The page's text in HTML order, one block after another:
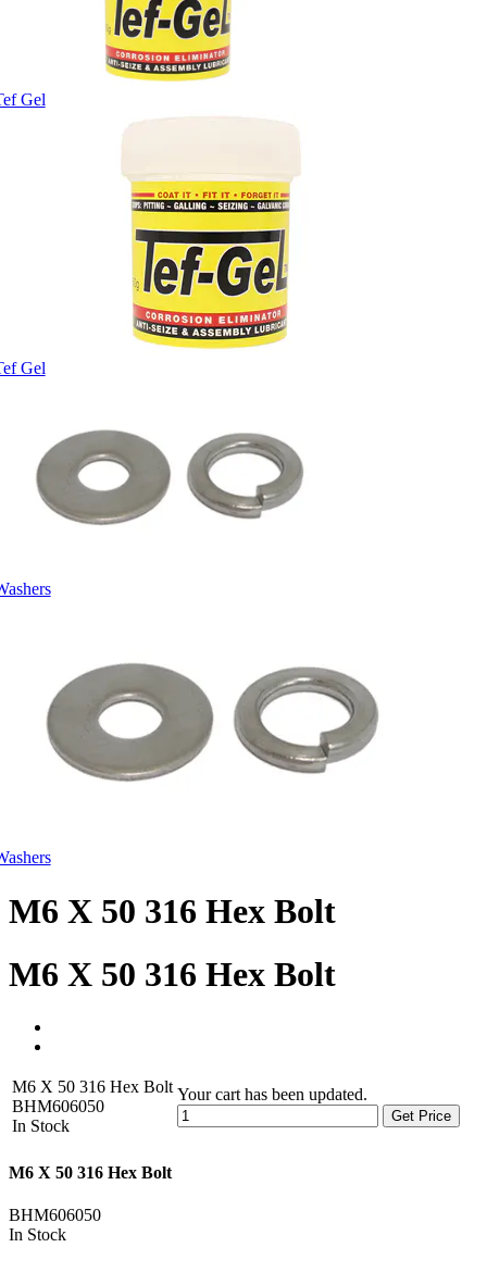
Gel
Gel
M6 X 50 316 Hex Bolt
M6 X 50 316 Hex Bolt
M6 X 50 316 Hex Bolt
BHM606050
In Stock
Your cart has been updated.
Get Price
M6 X 50 316 Hex Bolt
BHM606050
In Stock